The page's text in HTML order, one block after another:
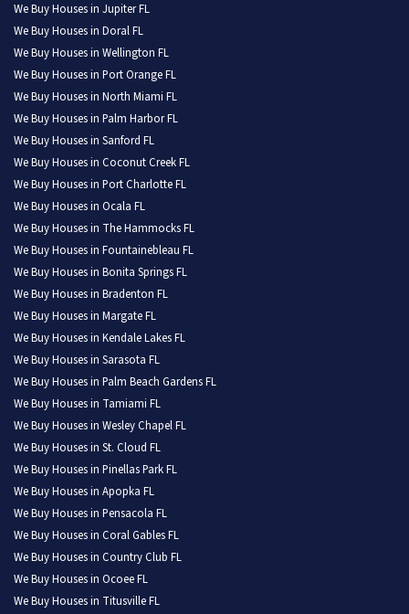
We Buy Houses in Jupiter FL
We Buy Houses in Doral FL
We Buy Houses in Wellington FL
We Buy Houses in Port Orange FL
We Buy Houses in North Miami FL
We Buy Houses in Palm Harbor FL
We Buy Houses in Sanford FL
We Buy Houses in Coconut Creek FL
We Buy Houses in Port Charlotte FL
We Buy Houses in Ocala FL
We Buy Houses in The Hammocks FL
We Buy Houses in Fountainebleau FL
We Buy Houses in Bonita Springs FL
We Buy Houses in Bradenton FL
We Buy Houses in Margate FL
We Buy Houses in Kendale Lakes FL
We Buy Houses in Sarasota FL
We Buy Houses in Palm Beach Gardens FL
We Buy Houses in Tamiami FL
We Buy Houses in Wesley Chapel FL
We Buy Houses in St. Cloud FL
We Buy Houses in Pinellas Park FL
We Buy Houses in Apopka FL
We Buy Houses in Pensacola FL
We Buy Houses in Coral Gables FL
We Buy Houses in Country Club FL
We Buy Houses in Ocoee FL
We Buy Houses in Titusville FL